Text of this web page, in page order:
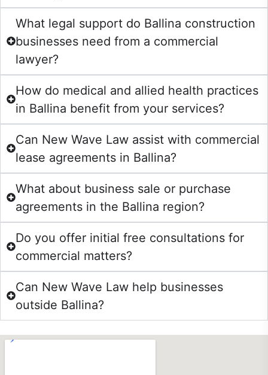
What legal support do Ballina construction
businesses need from a commercial
lawyer?
How do medical and allied health practices
in Ballina benefit from your services?
Can New Wave Law assist with commercial
lease agreements in Ballina?
What about business sale or purchase
agreements in the Ballina region?
Do you offer initial free consultations for
commercial matters?
Can New Wave Law help businesses
outside Ballina?